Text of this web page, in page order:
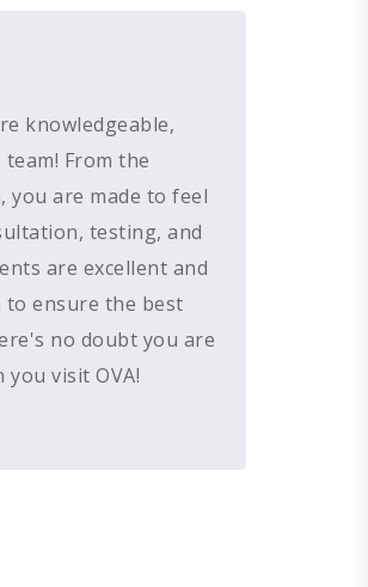
knowledgeable,
From the
you are made to feel
testing, and
are excellent and
ensure the best
no doubt you are
visit OVA!
UNITRON HEARING AIDS
TYPES OF HEARING AIDS
HEARING AID BATTERIES
EAR MOLDS
BRAIN HEARING
EAR WAX REMOVAL
SERVICES FOR VETERANS
CENTRAL AUDITORY PROCESSING
DISORDER
BATTERIES
DOMES
EARWAX REMOVAL
ELECTRIC DRYER
HEARING PROTECTION
BLOG
ACCEPTED INSURANCE
HEARING HOTLINE